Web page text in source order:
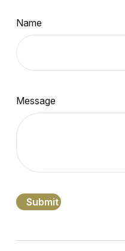
Name
Message